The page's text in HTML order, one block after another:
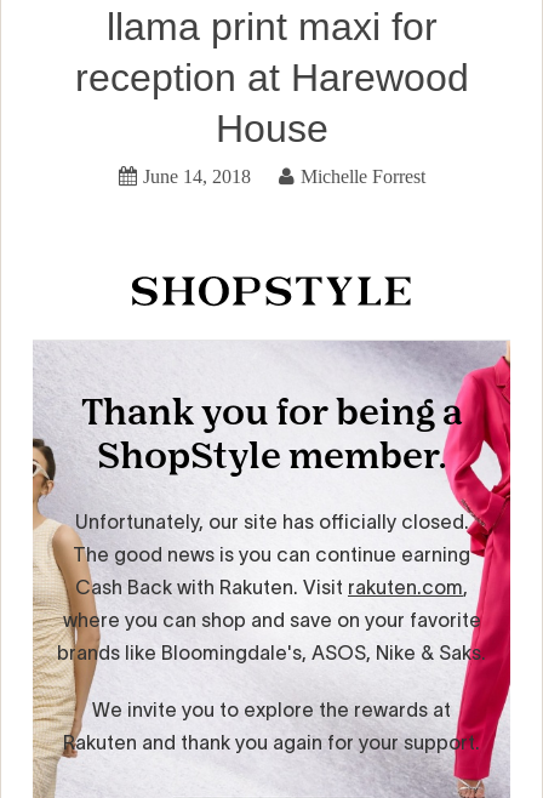
llama print maxi for
reception at Harewood
House
June 14, 2018 Michelle Forrest